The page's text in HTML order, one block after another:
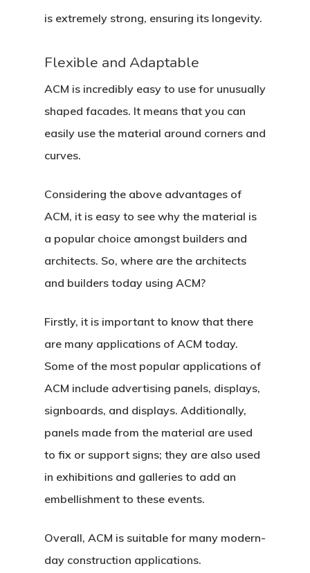
is extremely strong, ensuring its longevity.
Flexible and Adaptable
ACM is incredibly easy to use for unusually
shaped facades. It means that you can
easily use the material around corners and
curves.
Considering the above advantages of
ACM, it is easy to see why the material is
a popular choice amongst builders and
architects. So, where are the architects
and builders today using ACM?
Firstly, it is important to know that there
are many applications of ACM today.
Some of the most popular applications of
ACM include advertising panels, displays,
signboards, and displays. Additionally,
panels made from the material are used
to fix or support signs; they are also used
in exhibitions and galleries to add an
embellishment to these events.
Overall, ACM is suitable for many modern-
day construction applications.